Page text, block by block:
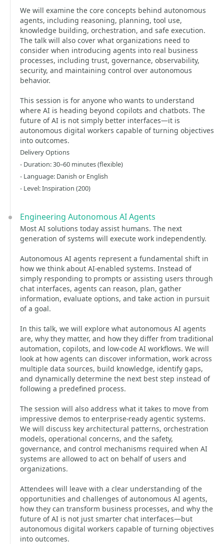
We will examine the core concepts behind autonomous
agents, including reasoning, planning, tool use,
knowledge building, orchestration, and safe execution.
The talk will also cover what organizations need to
consider when introducing agents into real business
processes, including trust, governance, observability,
security, and maintaining control over autonomous
behavior.
This session is for anyone who wants to understand
where AI is heading beyond copilots and chatbots. The
future of AI is not simply better interfaces—it is
autonomous digital workers capable of turning objectives
into outcomes.
Delivery Options
- Duration: 30–60 minutes (flexible)
- Language: Danish or English
- Level: Inspiration (200)
Engineering Autonomous AI Agents
Most AI solutions today assist humans. The next
generation of systems will execute work independently.
Autonomous AI agents represent a fundamental shift in
how we think about AI-enabled systems. Instead of
simply responding to prompts or assisting users through
chat interfaces, agents can reason, plan, gather
information, evaluate options, and take action in pursuit
of a goal.
In this talk, we will explore what autonomous AI agents
are, why they matter, and how they differ from traditional
automation, copilots, and low-code AI workflows. We will
look at how agents can discover information, work across
multiple data sources, build knowledge, identify gaps,
and dynamically determine the next best step instead of
following a predefined process.
The session will also address what it takes to move from
impressive demos to enterprise-ready agentic systems.
We will discuss key architectural patterns, orchestration
models, operational concerns, and the safety,
governance, and control mechanisms required when AI
systems are allowed to act on behalf of users and
organizations.
Attendees will leave with a clear understanding of the
opportunities and challenges of autonomous AI agents,
how they can transform business processes, and why the
future of AI is not just smarter chat interfaces—but
autonomous digital workers capable of turning objectives
into outcomes.